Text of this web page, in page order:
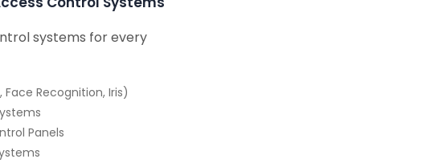
systems for every
Recognition, Iris)
Panels